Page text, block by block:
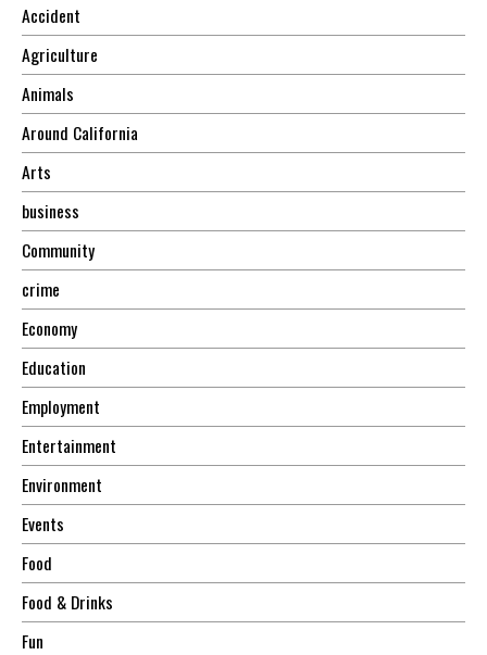
Accident
Agriculture
Animals
Around California
Arts
business
Community
crime
Economy
Education
Employment
Entertainment
Environment
Events
Food
Food & Drinks
Fun